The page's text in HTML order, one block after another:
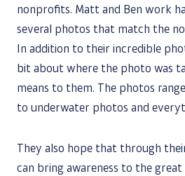
nonprofits. Matt and Ben work
several photos that match the
In addition to their incredible
bit about where the photo was
means to them. The photos
to underwater photos and
They also hope that through
can bring awareness to the